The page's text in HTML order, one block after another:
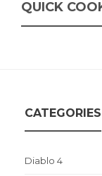
QUICK
CATEGORIES
Diablo 4